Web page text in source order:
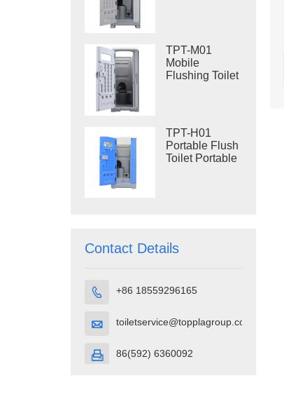
TPT-M01
Mobile
Flushing Toilet
TPT-H01
Portable Flush
Toilet Portable
Contact Details
 +86 18559296165
 toiletservice@topplagroup.com
 86(592) 6360092